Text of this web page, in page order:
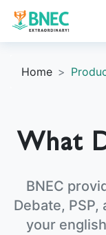
Home
What
BNEC
Debate,
your